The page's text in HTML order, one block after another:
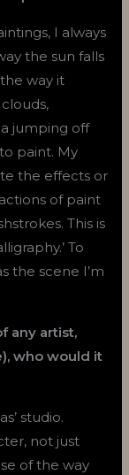
I always
the sun falls
way it
jumping off
paint. My
the effects or
of paint
This is
To
the scene I’m
any artist,
who would it
studio.
not just
of the way